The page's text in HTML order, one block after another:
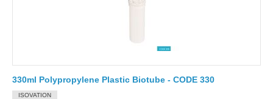
330ml Polypropylene Plastic Biotube - CODE 330
ISOVATION